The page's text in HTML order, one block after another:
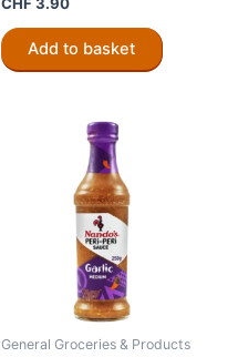
Add to basket
General Groceries & Products